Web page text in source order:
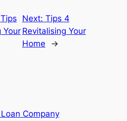
Tips
Your
Next: Tips 4
Revitalising Your
Home
→
Company